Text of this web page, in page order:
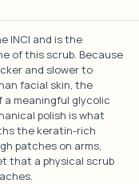
INCI and is the
of this scrub. Because
and slower to
facial skin, the
a meaningful glycolic
polish is what
the keratin-rich
patches on arms,
that a physical scrub